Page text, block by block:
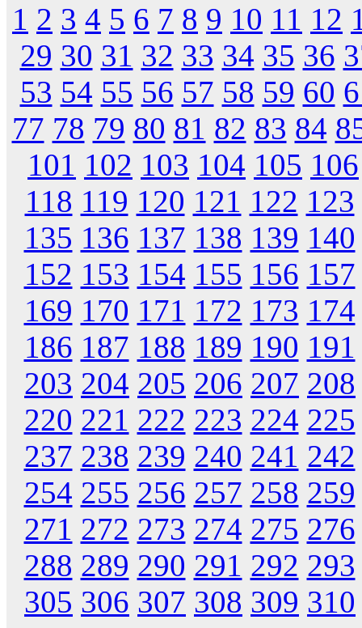
1 2 3 4 5 6 7 8 9 10 11 12
29 30 31 32 33 34 35 36
53 54 55 56 57 58 59 60
77 78 79 80 81 82 83 84
101 102 103 104 105 106
118 119 120 121 122 123
135 136 137 138 139 140
152 153 154 155 156 157
169 170 171 172 173 174
186 187 188 189 190 191
203 204 205 206 207 208
220 221 222 223 224 225
237 238 239 240 241 242
254 255 256 257 258 259
271 272 273 274 275 276
288 289 290 291 292 293
305 306 307 308 309 310